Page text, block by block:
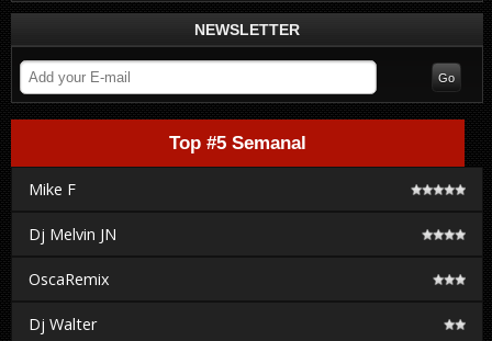
NEWSLETTER
Top #5 Semanal
Mike F
Dj Melvin JN
OscaRemix
Dj Walter